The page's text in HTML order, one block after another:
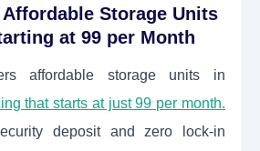
Storage Units
at 99 per Month
affordable storage units in
that starts at just 99 per month.
deposit and zero lock-in